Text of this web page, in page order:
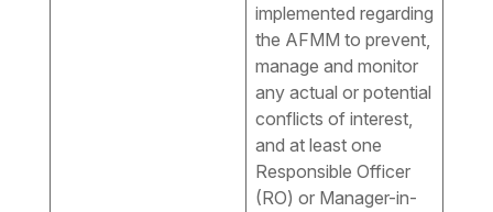
implemented regarding
the AFMM to prevent,
manage and monitor
any actual or potential
conflicts of interest,
and at least one
Responsible Officer
(RO) or Manager-in-